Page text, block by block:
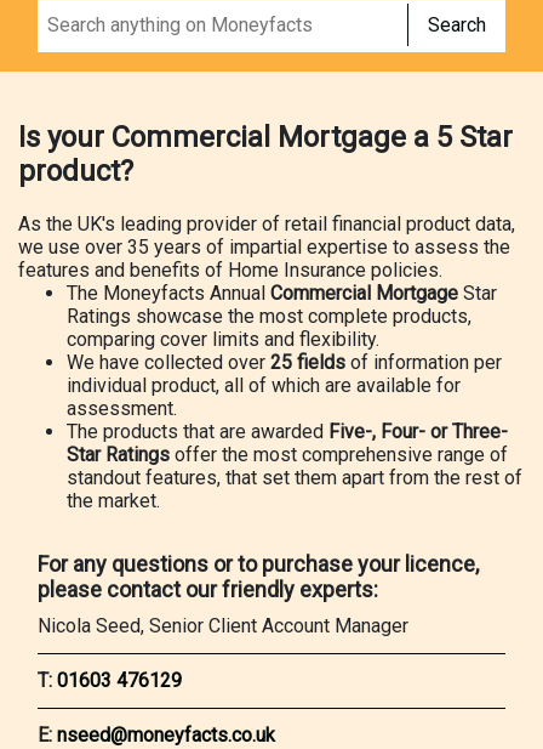
Search
Is your Commercial Mortgage a 5 Star
product?
As the UK's leading provider of retail financial product data,
we use over 35 years of impartial expertise to assess the
features and benefits of Home Insurance policies.
The Moneyfacts Annual Commercial Mortgage Star
Ratings showcase the most complete products,
comparing cover limits and flexibility.
We have collected over 25 fields of information per
individual product, all of which are available for
assessment.
The products that are awarded Five-, Four- or Three-
Star Ratings offer the most comprehensive range of
standout features, that set them apart from the rest of
the market.
For any questions or to purchase your licence,
please contact our friendly experts:
Nicola Seed, Senior Client Account Manager
T: 01603 476129
E: nseed@moneyfacts.co.uk